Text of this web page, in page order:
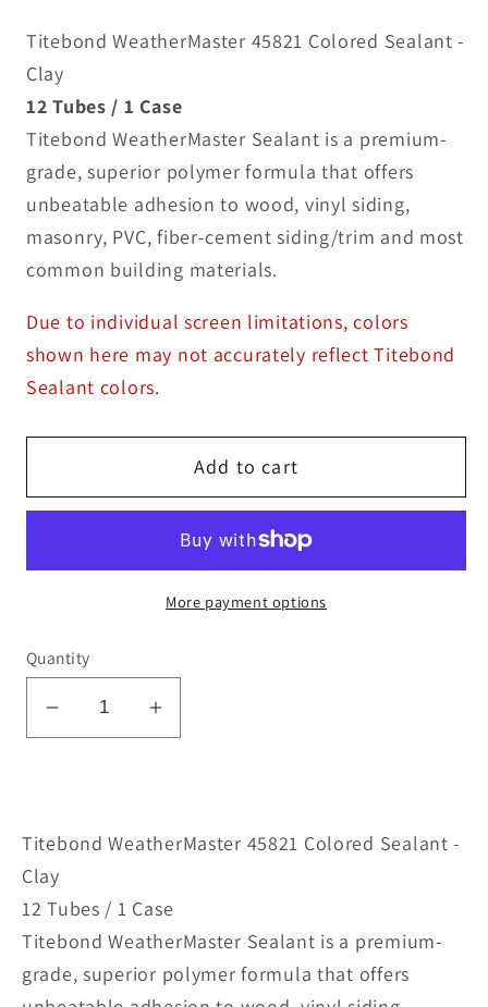
Titebond WeatherMaster 45821 Colored Sealant -
Clay
12 Tubes / 1 Case
Titebond WeatherMaster Sealant is a premium-
grade, superior polymer formula that offers
unbeatable adhesion to wood, vinyl siding,
masonry, PVC, fiber-cement siding/trim and most
common building materials.
Due to individual screen limitations, colors
shown here may not accurately reflect Titebond
Sealant colors.
Add to cart
More payment options
Quantity
Decrease
45821
Sealant
-
Clay
Increase
45821
-
Clay
Titebond WeatherMaster 45821 Colored Sealant -
Clay
12 Tubes / 1 Case
Titebond WeatherMaster Sealant is a premium-
grade, superior polymer formula that offers